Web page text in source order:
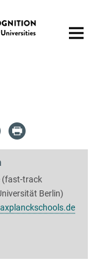
(fast-track
Berlin)